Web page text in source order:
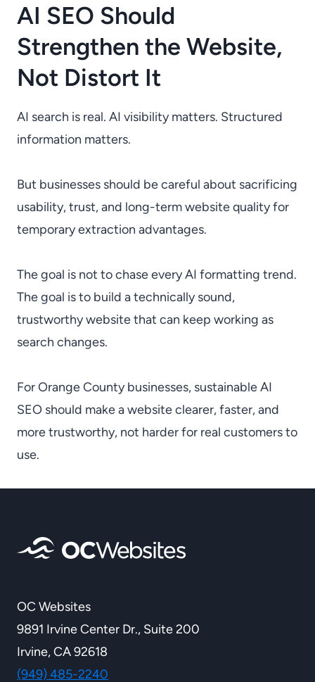
AI SEO Should
Strengthen the Website,
Not Distort It
AI search is real. AI visibility matters. Structured
information matters.
But businesses should be careful about sacrificing
usability, trust, and long-term website quality for
temporary extraction advantages.
The goal is not to chase every AI formatting trend.
The goal is to build a technically sound,
trustworthy website that can keep working as
search changes.
For Orange County businesses, sustainable AI
SEO should make a website clearer, faster, and
more trustworthy, not harder for real customers to
use.
OC Websites
9891 Irvine Center Dr., Suite 200
Irvine, CA 92618
(949) 485-2240